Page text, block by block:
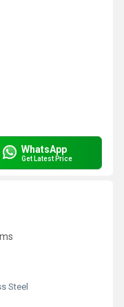
WhatsApp
Get Latest Price
Steel